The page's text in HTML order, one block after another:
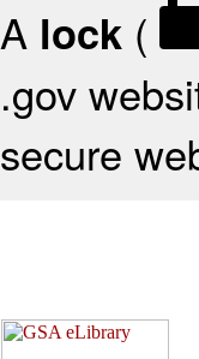
A lock (
.gov
secure